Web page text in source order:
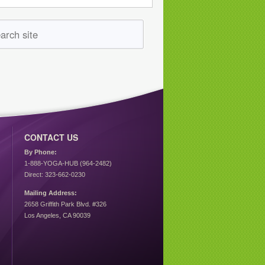
CONTACT US
By Phone:
1-888-YOGA-HUB (964-2482)
Direct: 323-662-0230
Mailing Address:
2658 Griffith Park Blvd. #326
Los Angeles, CA 90039